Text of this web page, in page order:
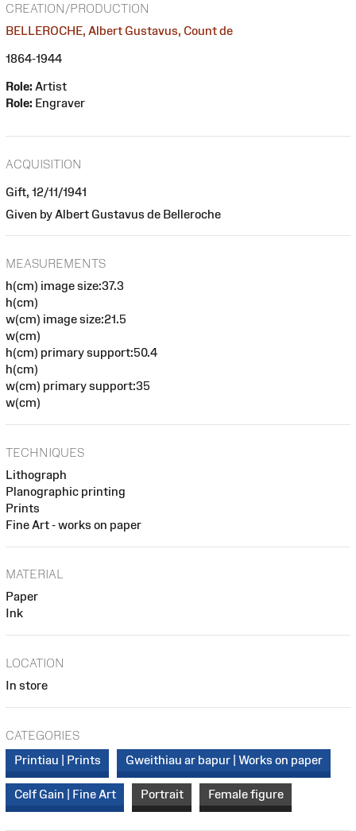
CREATION/PRODUCTION
BELLEROCHE, Albert Gustavus, Count de
1864-1944
Role: Artist
Role: Engraver
ACQUISITION
Gift, 12/11/1941
Given by Albert Gustavus de Belleroche
MEASUREMENTS
h(cm) image size:37.3
h(cm)
w(cm) image size:21.5
w(cm)
h(cm) primary support:50.4
h(cm)
w(cm) primary support:35
w(cm)
TECHNIQUES
Lithograph
Planographic printing
Prints
Fine Art - works on paper
MATERIAL
Paper
Ink
LOCATION
In store
CATEGORIES
Printiau | Prints
Gweithiau ar bapur | Works on paper
Celf Gain | Fine Art Portrait Female figure